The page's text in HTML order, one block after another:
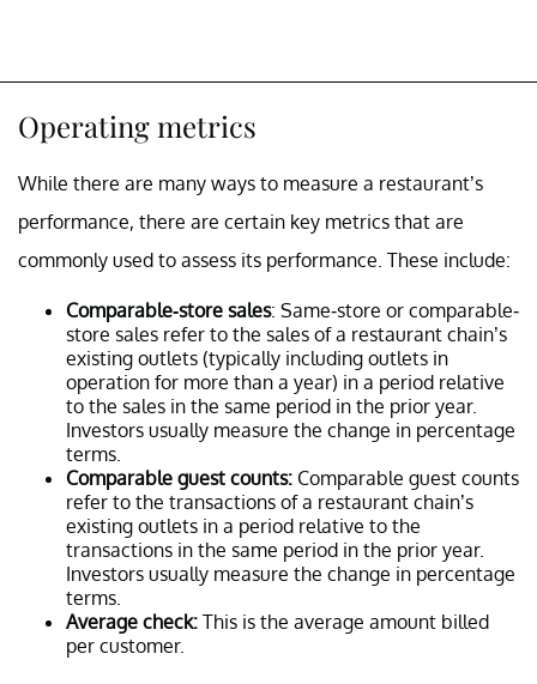
Operating metrics
While there are many ways to measure a restaurant’s
performance, there are certain key metrics that are
commonly used to assess its performance. These include:
Comparable-store sales: Same-store or comparable-
store sales refer to the sales of a restaurant chain’s
existing outlets (typically including outlets in
operation for more than a year) in a period relative
to the sales in the same period in the prior year.
Investors usually measure the change in percentage
terms.
Comparable guest counts: Comparable guest counts
refer to the transactions of a restaurant chain’s
existing outlets in a period relative to the
transactions in the same period in the prior year.
Investors usually measure the change in percentage
terms.
Average check: This is the average amount billed
per customer.